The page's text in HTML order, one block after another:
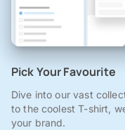
Pick Your Favourite
Dive into our vast
to the coolest T-shirt,
your brand.